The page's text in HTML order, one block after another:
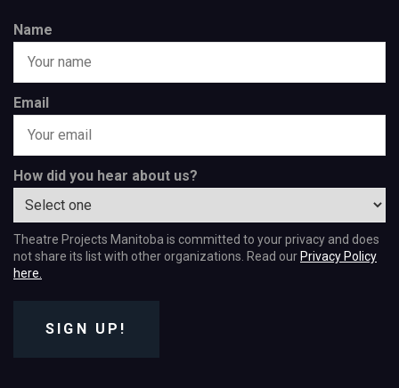
Name
Email
How did you hear about us?
Theatre Projects Manitoba is committed to your privacy and does
not share its list with other organizations. Read our Privacy Policy
here.
SIGN UP!